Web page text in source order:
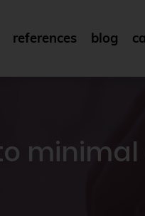
references blog